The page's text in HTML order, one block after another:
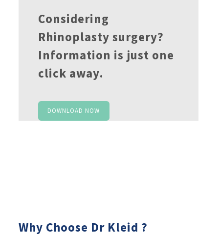
Considering
Rhinoplasty surgery?
Information is just one
click away.
DOWNLOAD NOW
Why Choose Dr Kleid ?